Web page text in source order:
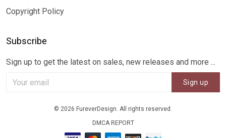
Copyright Policy
Subscribe
Sign up to get the latest on sales, new releases and more ...
Sign up
© 2026 FureverDesign. All rights reserved.
DMCA REPORT